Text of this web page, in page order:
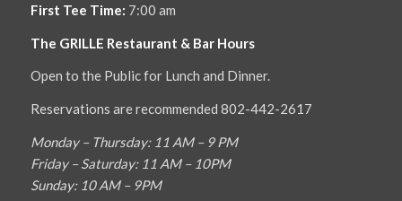
First Tee Time: 7:00 am
The GRILLE Restaurant & Bar Hours
Open to the Public for Lunch and Dinner.
Reservations are recommended 802-442-2617
Monday – Thursday: 11 AM – 9 PM
Friday – Saturday: 11 AM – 10PM
Sunday: 10 AM – 9PM